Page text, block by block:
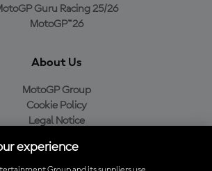
Guru Racing 25/26
MotoGP™26
About Us
MotoGP Group
Cookie Policy
Legal Notice
Purchase Policy
experience